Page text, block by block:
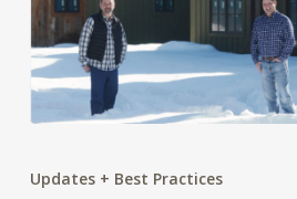
Science
Updates + Best Practices